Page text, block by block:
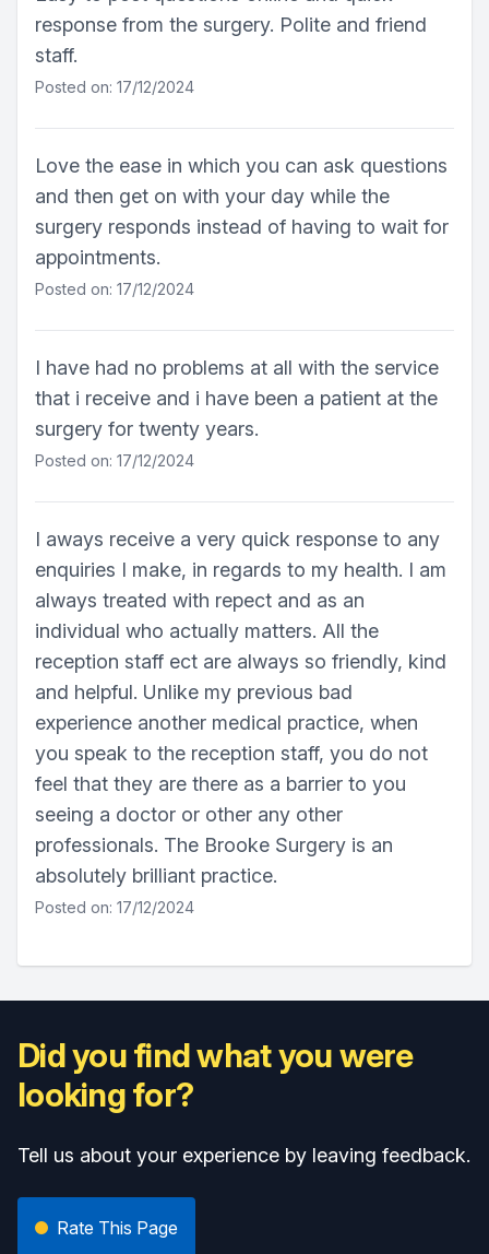
response from the surgery. Polite and friend
staff.
Posted on: 17/12/2024
Love the ease in which you can ask questions
and then get on with your day while the
surgery responds instead of having to wait for
appointments.
Posted on: 17/12/2024
I have had no problems at all with the service
that i receive and i have been a patient at the
surgery for twenty years.
Posted on: 17/12/2024
I aways receive a very quick response to any
enquiries I make, in regards to my health. I am
always treated with repect and as an
individual who actually matters. All the
reception staff ect are always so friendly, kind
and helpful. Unlike my previous bad
experience another medical practice, when
you speak to the reception staff, you do not
feel that they are there as a barrier to you
seeing a doctor or other any other
professionals. The Brooke Surgery is an
absolutely brilliant practice.
Posted on: 17/12/2024
Did you find what you were
looking for?
Tell us about your experience by leaving feedback.
Rate This Page